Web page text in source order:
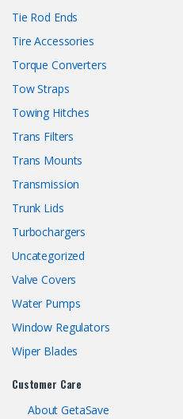
Tie Rod Ends
Tire Accessories
Torque Converters
Tow Straps
Towing Hitches
Trans Filters
Trans Mounts
Transmission
Trunk Lids
Turbochargers
Uncategorized
Valve Covers
Water Pumps
Window Regulators
Wiper Blades
Customer Care
About GetaSave